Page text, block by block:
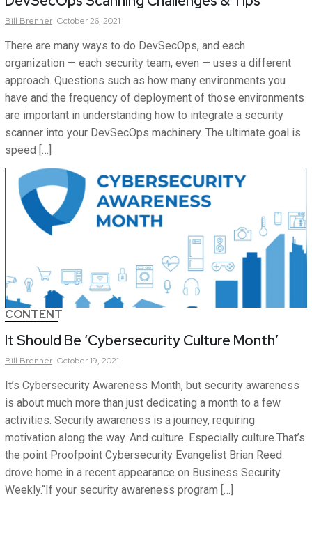
Bill Brenner October 26, 2021
There are many ways to do DevSecOps, and each
organization — each security team, even — uses a different
approach. Questions such as how many environments you
have and the frequency of deployment of those environments
are important in understanding how to integrate a security
scanner into your DevSecOps machinery. The ultimate goal is
speed […]
CONTENT
It Should Be ‘Cybersecurity Culture Month’
Bill Brenner October 19, 2021
It’s Cybersecurity Awareness Month, but security awareness
is about much more than just dedicating a month to a few
activities. Security awareness is a journey, requiring
motivation along the way. And culture. Especially culture.That’s
the point Proofpoint Cybersecurity Evangelist Brian Reed
drove home in a recent appearance on Business Security
Weekly.“If your security awareness program […]